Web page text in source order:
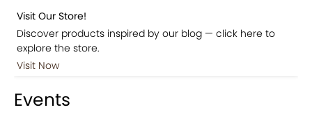
Visit Our Store!
Discover products inspired by our blog — click here to
explore the store.
Visit Now
Events